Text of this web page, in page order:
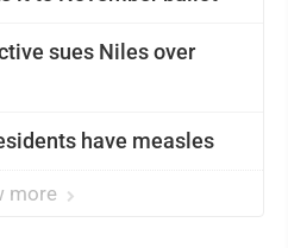
sues Niles over
have measles
more